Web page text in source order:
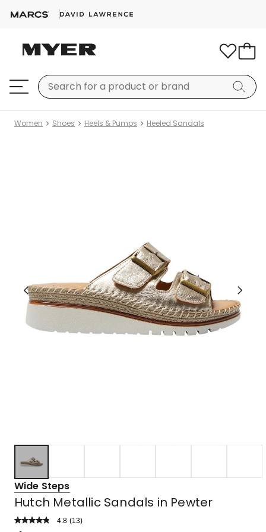
Women Shoes Heels & Pumps Heeled Sandals
Wide Steps
Hutch Metallic Sandals in Pewter
4.8 Read
(13)